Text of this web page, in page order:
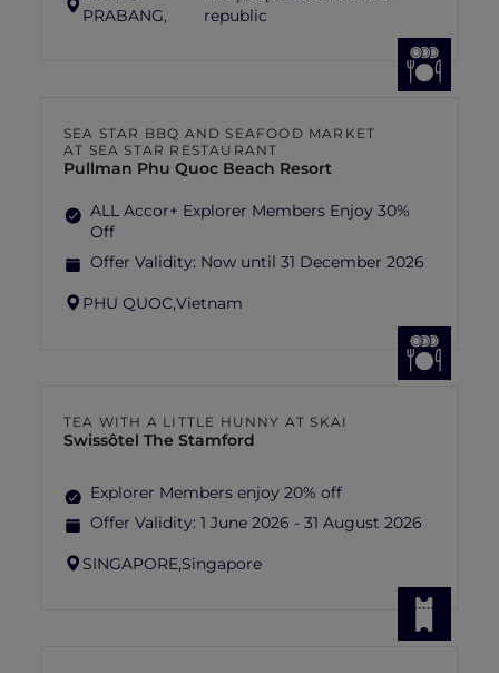
PRABANG,
republic
SEA STAR BBQ AND SEAFOOD MARKET
AT SEA STAR RESTAURANT
Pullman Phu Quoc Beach Resort
ALL Accor+ Explorer Members Enjoy 30%
Off
Offer Validity: Now until 31 December 2026
PHU QUOC,Vietnam
TEA WITH A LITTLE HUNNY AT SKAI
Swissôtel The Stamford
Explorer Members enjoy 20% off
Offer Validity: 1 June 2026 - 31 August 2026
SINGAPORE,Singapore